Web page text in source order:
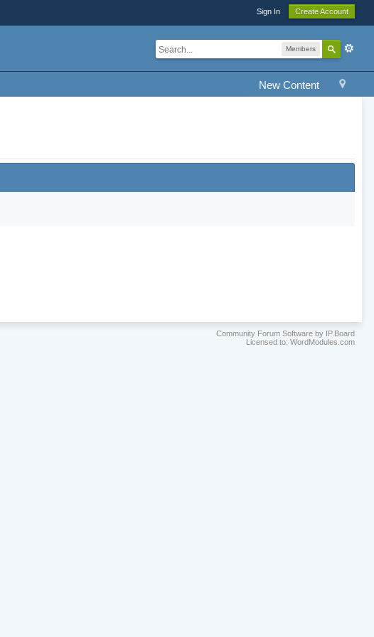
Sign In Create Account
Members
New Content
Community Forum Software by IP.Board
Licensed to: WordModules.com